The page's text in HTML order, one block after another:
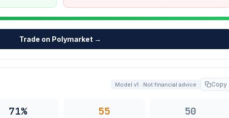
Trade on Polymarket →
Model v1 · Not financial advice Copy
71% 55 50